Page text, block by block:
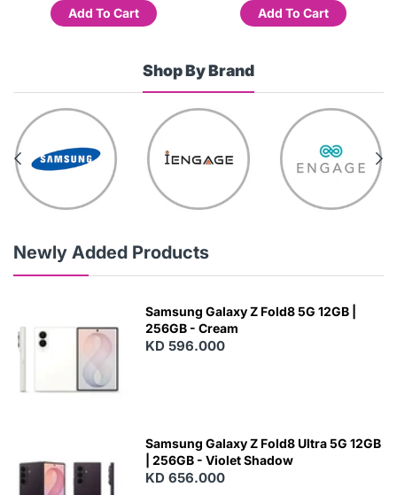
Add To Cart Add To Cart
Shop By Brand
Newly Added Products
Samsung Galaxy Z Fold8 5G 12GB |
256GB - Cream
KD 596.000
Samsung Galaxy Z Fold8 Ultra 5G 12GB
| 256GB - Violet Shadow
KD 656.000